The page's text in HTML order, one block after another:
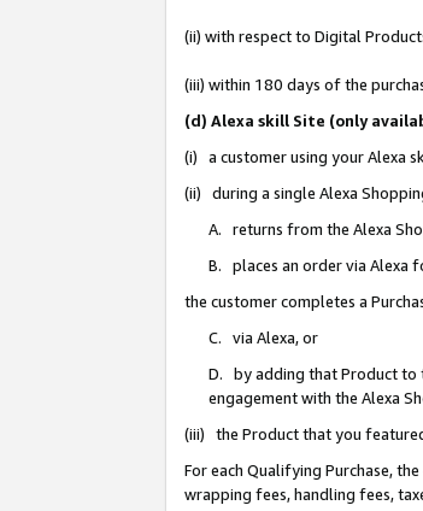
(ii) with respect to Digital
(iii) within 180 days of the
(d) Alexa skill Site (only
(i) a customer using your Alexa
(ii) during a single Alexa
A. returns from the Alexa
B. places an order via Alexa
the customer completes a
C. via Alexa, or
D. by adding that Product to
engagement with the Alexa
(iii) the Product that you
For each Qualifying Purchase,
wrapping fees, handling fees,